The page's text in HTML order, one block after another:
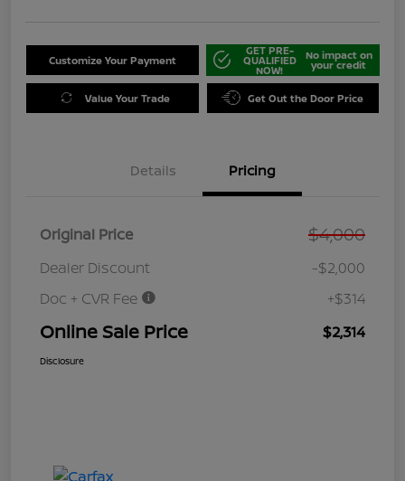
Customize Your Payment
GET PRE-
QUALIFIED
NOW!
No impact on
your credit
Value Your Trade Get Out the Door Price
Details Pricing
Original Price $4,000
Dealer Discount
-$2,000
Doc + CVR Fee
+$314
Online Sale Price $2,314
Disclosure